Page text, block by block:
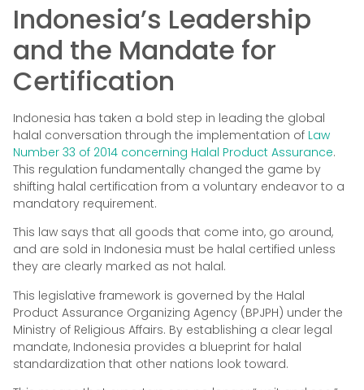
Indonesia’s Leadership
and the Mandate for
Certification
Indonesia has taken a bold step in leading the global
halal conversation through the implementation of Law
Number 33 of 2014 concerning Halal Product Assurance.
This regulation fundamentally changed the game by
shifting halal certification from a voluntary endeavor to a
mandatory requirement.
This law says that all goods that come into, go around,
and are sold in Indonesia must be halal certified unless
they are clearly marked as not halal.
This legislative framework is governed by the Halal
Product Assurance Organizing Agency (BPJPH) under the
Ministry of Religious Affairs. By establishing a clear legal
mandate, Indonesia provides a blueprint for halal
standardization that other nations look toward.